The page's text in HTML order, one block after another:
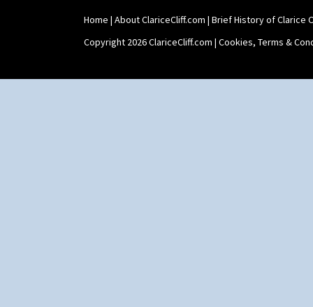
Home | About ClariceCliff.com | Brief History of Clarice
Copyright 2026 ClariceCliff.com | Cookies, Terms &